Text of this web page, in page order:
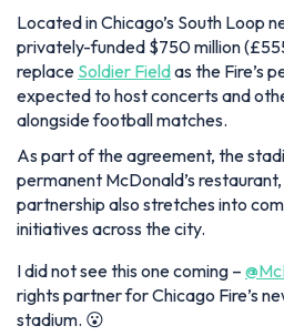
Located in Chicago’s South Loop
privately-funded $750 million
replace Soldier Fieldas the Fire’s
expected to host concerts and
alongside football matches.
As part of the agreement, the
permanent McDonald’s
partnership also stretches into
initiatives across the city.
I did not see this one coming –
rights partner for Chicago Fire’s
stadium. 😮